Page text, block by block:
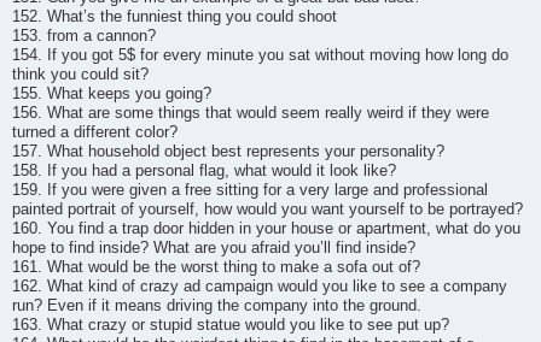
152. What’s the funniest thing you could shoot
153. from a cannon?
154. If you got 5$ for every minute you sat without moving how long do
think you could sit?
155. What keeps you going?
156. What are some things that would seem really weird if they were
turned a different color?
157. What household object best represents your personality?
158. If you had a personal flag, what would it look like?
159. If you were given a free sitting for a very large and professional
painted portrait of yourself, how would you want yourself to be portrayed?
160. You find a trap door hidden in your house or apartment, what do you
hope to find inside? What are you afraid you’ll find inside?
161. What would be the worst thing to make a sofa out of?
162. What kind of crazy ad campaign would you like to see a company
run? Even if it means driving the company into the ground.
163. What crazy or stupid statue would you like to see put up?